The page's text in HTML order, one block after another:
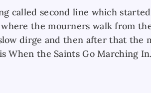
called second line which
the mourners walk from
dirge and then after that the
When the Saints Go Marching In.